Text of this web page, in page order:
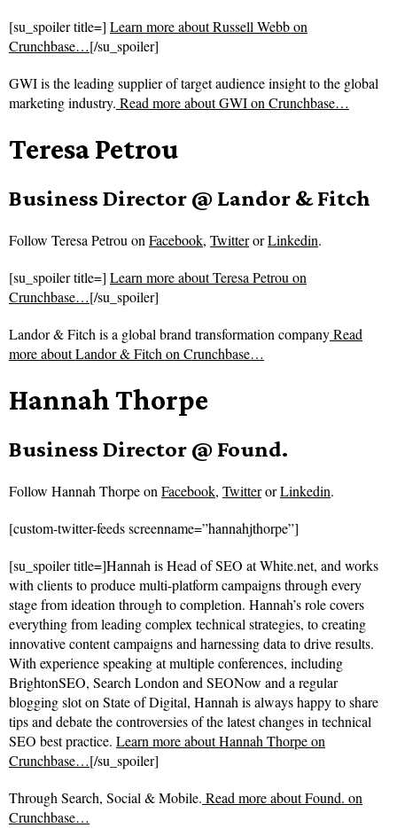
[su_spoiler title=] Learn more about Russell Webb on
Crunchbase…[/su_spoiler]
GWI is the leading supplier of target audience insight to the global
marketing industry. Read more aboutGWI on Crunchbase…
Teresa Petrou
Business Director @ Landor & Fitch
Follow Teresa Petrou onFacebook, TwitterorLinkedin.
[su_spoiler title=] Learn more about Teresa Petrou on
Crunchbase…[/su_spoiler]
Landor & Fitch is a global brand transformation companyRead
more aboutLandor & Fitch on Crunchbase…
Hannah Thorpe
Business Director @ Found.
Follow Hannah Thorpe onFacebook, TwitterorLinkedin.
[custom-twitter-feeds screenname=”hannahjthorpe”]
[su_spoiler title=]Hannah is Head of SEO at White.net, and works
with clients to produce multi-platform campaigns through every
stage from ideation through to completion. Hannah’s role covers
everything from leading complex technical strategies, to creating
innovative content campaigns and harnessing data to drive results.
With experience speaking at multiple conferences, including
BrightonSEO, Search London and SEONow and a regular
blogging slot on State of Digital, Hannah is always happy to share
tips and debate the controversies of the latest changes in technical
SEO best practice. Learn more about Hannah Thorpe on
Crunchbase…[/su_spoiler]
Through Search, Social & Mobile. Read more aboutFound. on
Crunchbase…